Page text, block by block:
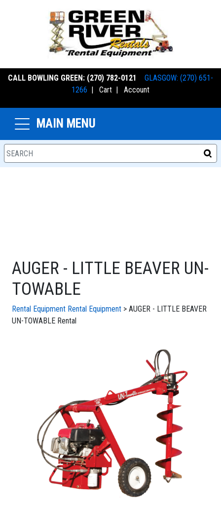
CALL BOWLING GREEN: (270) 782-0121
GLASGOW: (270) 651-
1266 | Cart | Account
MAIN MENU
AUGER - LITTLE BEAVER UN-
TOWABLE
Rental Equipment Rental Equipment > AUGER - LITTLE BEAVER
UN-TOWABLE Rental